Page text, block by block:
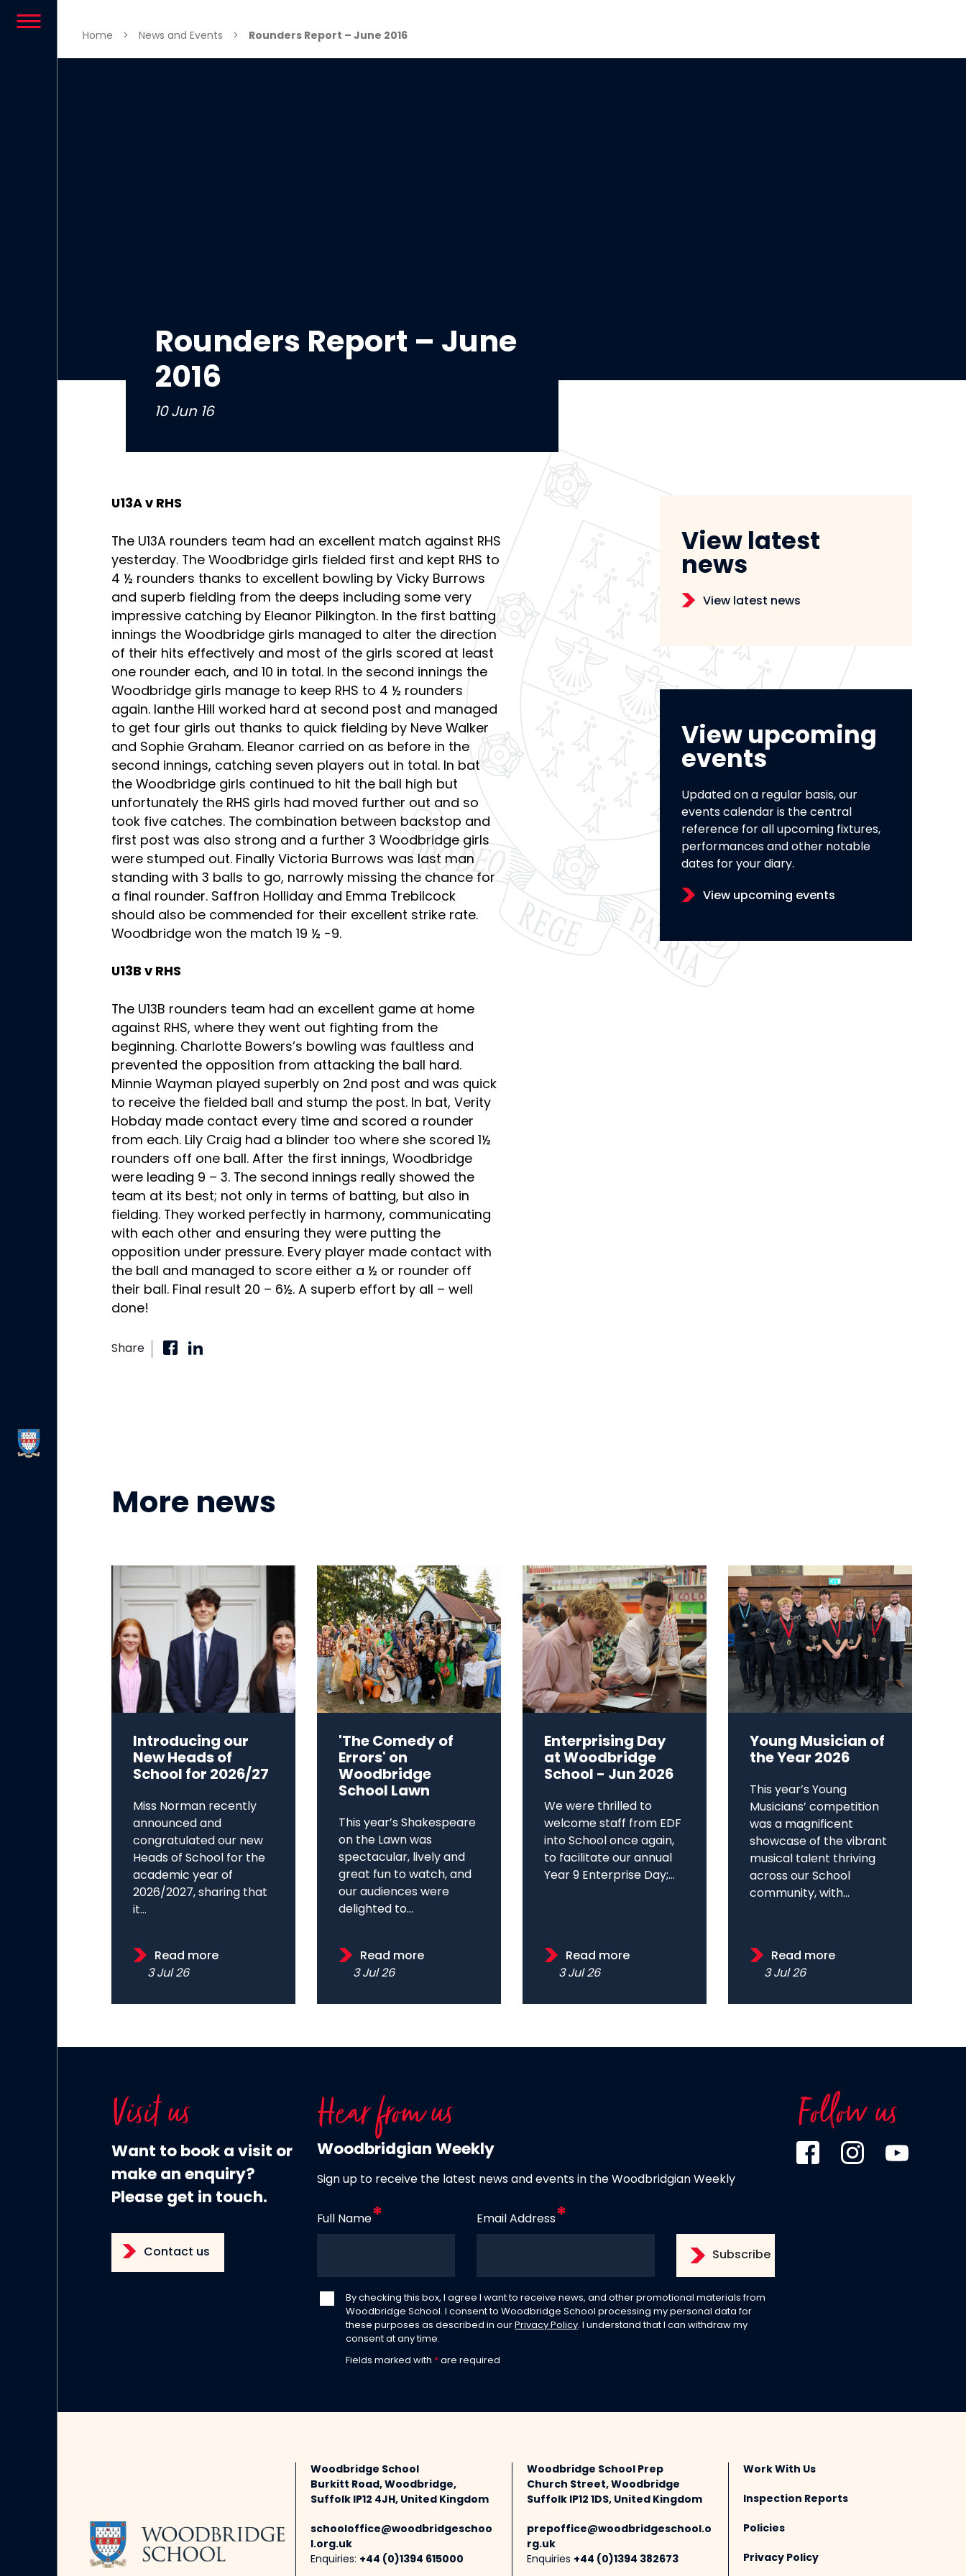
Home > News and Events > Rounders Report – June 2016
Rounders Report – June
2016
10 Jun 16
U13A v RHS
The U13A rounders team had an excellent match against RHS
yesterday. The Woodbridge girls fielded first and kept RHS to
4 ½ rounders thanks to excellent bowling by Vicky Burrows
and superb fielding from the deeps including some very
impressive catching by Eleanor Pilkington. In the first batting
innings the Woodbridge girls managed to alter the direction
of their hits effectively and most of the girls scored at least
one rounder each, and 10 in total. In the second innings the
Woodbridge girls manage to keep RHS to 4 ½ rounders
again. Ianthe Hill worked hard at second post and managed
to get four girls out thanks to quick fielding by Neve Walker
and Sophie Graham. Eleanor carried on as before in the
second innings, catching seven players out in total. In bat
the Woodbridge girls continued to hit the ball high but
unfortunately the RHS girls had moved further out and so
took five catches. The combination between backstop and
first post was also strong and a further 3 Woodbridge girls
were stumped out. Finally Victoria Burrows was last man
standing with 3 balls to go, narrowly missing the chance for
a final rounder. Saffron Holliday and Emma Trebilcock
should also be commended for their excellent strike rate.
Woodbridge won the match 19 ½ -9.
U13B v RHS
The U13B rounders team had an excellent game at home
against RHS, where they went out fighting from the
beginning. Charlotte Bowers’s bowling was faultless and
prevented the opposition from attacking the ball hard.
Minnie Wayman played superbly on 2nd post and was quick
to receive the fielded ball and stump the post. In bat, Verity
Hobday made contact every time and scored a rounder
from each. Lily Craig had a blinder too where she scored 1½
rounders off one ball. After the first innings, Woodbridge
were leading 9 – 3. The second innings really showed the
team at its best; not only in terms of batting, but also in
fielding. They worked perfectly in harmony, communicating
with each other and ensuring they were putting the
opposition under pressure. Every player made contact with
the ball and managed to score either a ½ or rounder off
their ball. Final result 20 – 6½. A superb effort by all – well
done!
Share
View latest
news
View latest news
View upcoming
events
Updated on a regular basis, our
events calendar is the central
reference for all upcoming fixtures,
performances and other notable
dates for your diary.
View upcoming events
More news
Introducing our
New Heads of
School for 2026/27
Miss Norman recently
announced and
congratulated our new
Heads of School for the
academic year of
2026/2027, sharing that
it...
Read more
3 Jul 26
'The Comedy of
Errors' on
Woodbridge
School Lawn
This year’s Shakespeare
on the Lawn was
spectacular, lively and
great fun to watch, and
our audiences were
delighted to...
Read more
3 Jul 26
Enterprising Day
at Woodbridge
School - Jun 2026
We were thrilled to
welcome staff from EDF
into School once again,
to facilitate our annual
Year 9 Enterprise Day;...
Read more
3 Jul 26
Young Musician of
the Year 2026
This year’s Young
Musicians’ competition
was a magnificent
showcase of the vibrant
musical talent thriving
across our School
community, with...
Read more
3 Jul 26
Visit us
Want to book a visit or
make an enquiry?
Please get in touch.
Contact us
Hear from us
Woodbridgian Weekly
Sign up to receive the latest news and events in the Woodbridgian Weekly
Full Name Email Address
By checking this box, I agree I want to receive news, and other promotional materials from
Woodbridge School. I consent to Woodbridge School processing my personal data for
these purposes as described in our Privacy Policy. I understand that I can withdraw my
consent at any time.
Fields marked with * are required
Follow us
Woodbridge School
Burkitt Road, Woodbridge,
Suffolk IP12 4JH, United Kingdom
schooloffice@woodbridgeschoo
l.org.uk
Enquiries: +44 (0)1394 615000
Woodbridge School Prep
Church Street, Woodbridge
Suffolk IP12 1DS, United Kingdom
prepoffice@woodbridgeschool.o
rg.uk
Enquiries +44 (0)1394 382673
Work With Us
Inspection Reports
Policies
Privacy Policy